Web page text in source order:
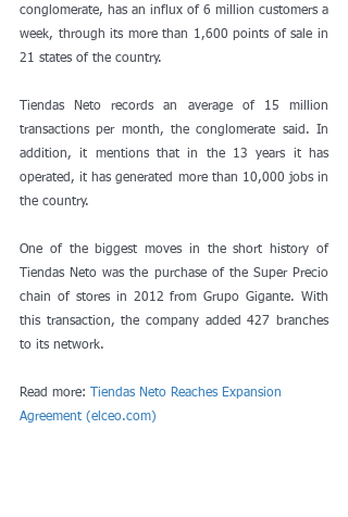
conglomerate, has an influx of 6 million customers a
week, through its more than 1,600 points of sale in
21 states of the country.
Tiendas Neto records an average of 15 million
transactions per month, the conglomerate said. In
addition, it mentions that in the 13 years it has
operated, it has generated more than 10,000 jobs in
the country.
One of the biggest moves in the short history of
Tiendas Neto was the purchase of the Super Precio
chain of stores in 2012 from Grupo Gigante. With
this transaction, the company added 427 branches
to its network.
Read more:
Tiendas Neto Reaches Expansion
Agreement (elceo.com)